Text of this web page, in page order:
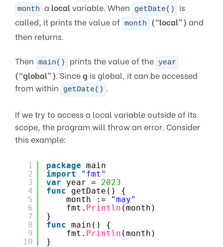
month a localvariable. When getDate()
is
called, it prints the value of month (“local”) and
then returns.
Then main() prints the value of the year
(“global”). Sinceg is global, it can be accessed
from within
getDate() .
If we try to access a local variable outside of its
scope, the program will throw an error. Consider
this example:
1
2
3
4
5
6
7
8
9
10
package main
import
"fmt"
var
year = 2023
func
getDate() {
month :=
"may"
fmt. Println (month)
}
func main() {
fmt. Println (month)
}